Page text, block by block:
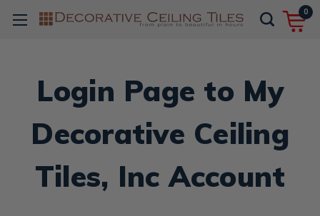
0
Login Page to My
Decorative Ceiling
Tiles, Inc Account